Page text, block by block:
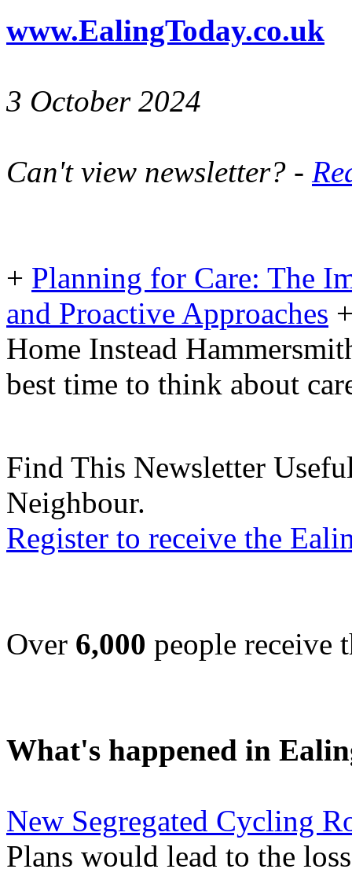
www.EalingToday.co.uk
3 October 2024
Can't view newsletter? -
+ Planning for Care: The
and Proactive Approaches
Home Instead
best time to think about
Find This Newsletter
Neighbour.
Register to receive the
Over 6,000 people receive
What's happened in
New Segregated Cycling
Plans would lead to the